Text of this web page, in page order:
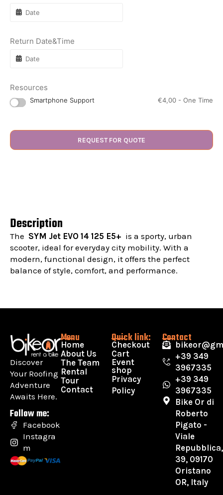
Return Date&Time
Resources
Smartphone Support €4,00 - One Time
REQUEST FOR QUOTE
The SYM Jet EVO 14 125 E5+ is a sporty, urban
scooter, ideal for everyday city mobility. With a
modern, functional design, it offers the perfect
balance of style, comfort, and performance.
Description
Discover
Your Roofing
Adventure
Awaits Here.
Follow me:
Facebook
Instagra
m
Menu
Home
About Us
The Team
Rental
Tour
Contact
Quick link:
Checkout
Cart
Event
shop
Privacy
Policy
Contact
+39 349
3967335
+39 349
3967335
Bike Or di
Roberto
Pigato -
Viale
Repubblica,
39, 09170
Oristano
OR, Italy